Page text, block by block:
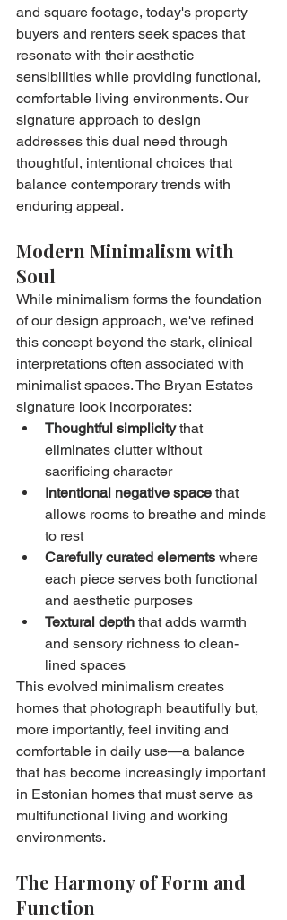
and square footage, today's property
buyers and renters seek spaces that
resonate with their aesthetic
sensibilities while providing functional,
comfortable living environments. Our
signature approach to design
addresses this dual need through
thoughtful, intentional choices that
balance contemporary trends with
enduring appeal.
Modern Minimalism with
Soul
While minimalism forms the foundation
of our design approach, we've refined
this concept beyond the stark, clinical
interpretations often associated with
minimalist spaces. The Bryan Estates
signature look incorporates:
Thoughtful simplicity that
eliminates clutter without
sacrificing character
Intentional negative space that
allows rooms to breathe and minds
to rest
Carefully curated elements where
each piece serves both functional
and aesthetic purposes
Textural depth that adds warmth
and sensory richness to clean-
lined spaces
This evolved minimalism creates
homes that photograph beautifully but,
more importantly, feel inviting and
comfortable in daily use—a balance
that has become increasingly important
in Estonian homes that must serve as
multifunctional living and working
environments.
The Harmony of Form and
Function